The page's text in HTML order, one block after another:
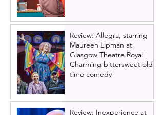
Review: Allegra, starring
Maureen Lipman at
Glasgow Theatre Royal |
Charming bittersweet old-
time comedy
Review: Inexperience at